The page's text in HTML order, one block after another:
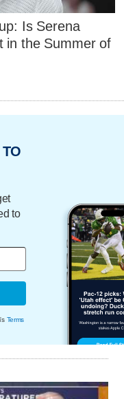
Is Serena
in the Summer of
to
Terms